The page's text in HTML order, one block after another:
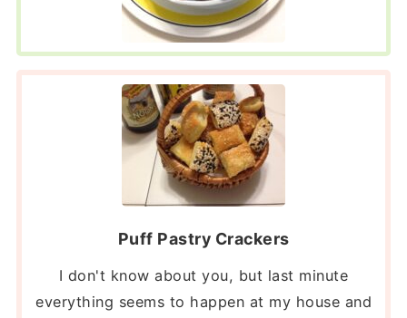
Puff Pastry Crackers
I don't know about you, but last minute
everything seems to happen at my house and